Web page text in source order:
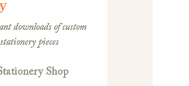
downloads of custom
pieces
Shop